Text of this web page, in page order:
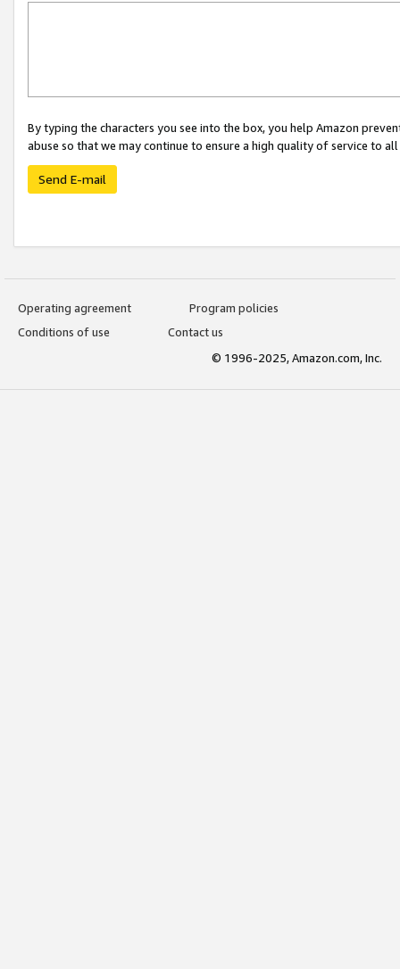
By typing the characters you see into the box, you help Amazon
abuse so that we may continue to ensure a high quality of service to
Send E-mail
Operating agreement
Program policies
Conditions of use
Contact us
© 1996-2025, Amazon.com, Inc.